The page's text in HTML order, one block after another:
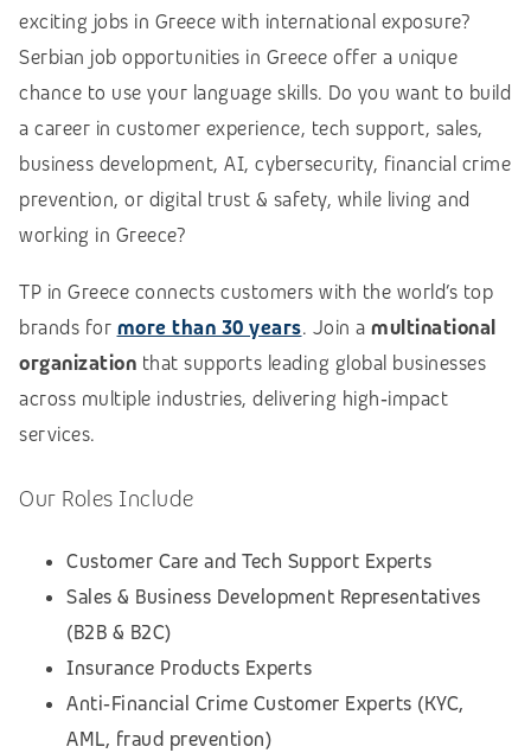
exciting jobs in Greece with international exposure?
Serbian job opportunities in Greece offer a unique
chance to use your language skills. Do you want to build
a career in customer experience, tech support, sales,
business development, AI, cybersecurity, financial crime
prevention, or digital trust & safety, while living and
working in Greece?
TP in Greece connects customers with the world’s top
brands for more than 30 years. Join a multinational
organization that supports leading global businesses
across multiple industries, delivering high‑impact
services.
Our Roles Include
Customer Care and Tech Support Experts
Sales & Business Development Representatives
(B2B & B2C)
Insurance Products Experts
Anti‑Financial Crime Customer Experts (KYC,
AML, fraud prevention)